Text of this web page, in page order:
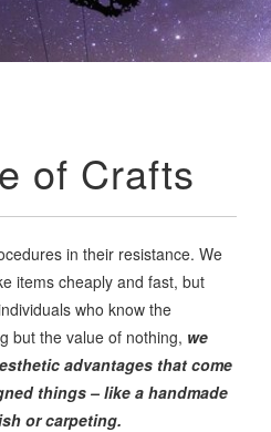
of Crafts
in their resistance. We
items cheaply and fast, but
who know the
but the value of nothing, we
advantages that come
things – like a handmade
or carpeting.